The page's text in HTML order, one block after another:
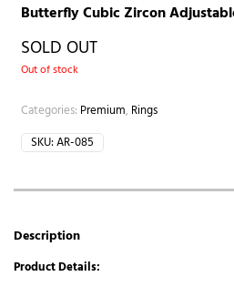
Butterfly Cubic Zircon
SOLD OUT
Out of stock
Categories: Premium, Rings
SKU:AR-085
Description
Product Details: